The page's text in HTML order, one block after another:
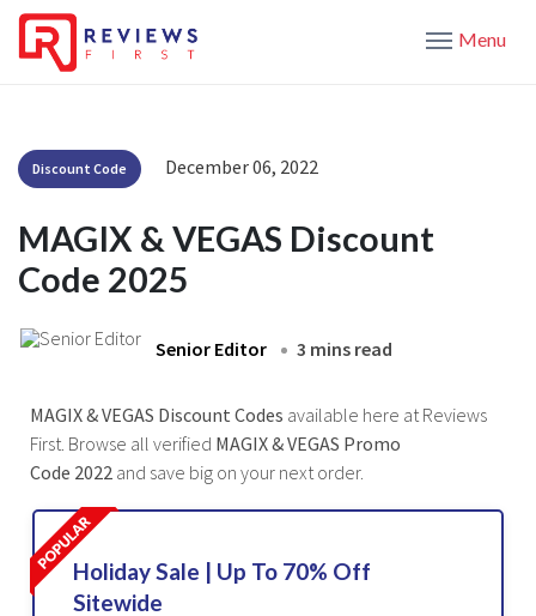
Menu
Discount Code December 06, 2022
MAGIX & VEGAS Discount
Code 2025
Senior Editor 3 mins read
MAGIX & VEGAS Discount Codes available here at Reviews
First. Browse all verified MAGIX & VEGAS Promo
Code 2022 and save big on your next order.
Holiday Sale | Up To 70% Off
Sitewide